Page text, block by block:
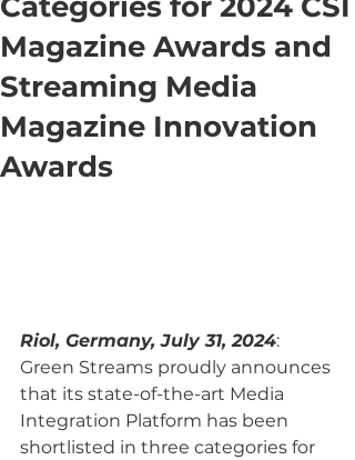
Magazine Awards and
Streaming Media
Magazine Innovation
Awards
Riol, Germany, July 31, 2024:
Green Streams proudly announces
that its state-of-the-art Media
Integration Platform has been
shortlisted in three categories for